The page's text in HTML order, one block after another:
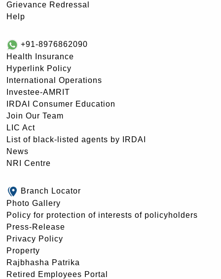
Grievance Redressal
Help
+91-8976862090
Health Insurance
Hyperlink Policy
International Operations
Investee-AMRIT
IRDAI Consumer Education
Join Our Team
LIC Act
List of black-listed agents by IRDAI
News
NRI Centre
Branch Locator
Photo Gallery
Policy for protection of interests of policyholders
Press-Release
Privacy Policy
Property
Rajbhasha Patrika
Retired Employees Portal